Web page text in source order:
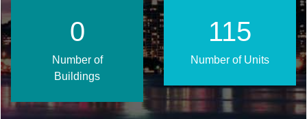
145
Number of Units
0
Number of
Buildings